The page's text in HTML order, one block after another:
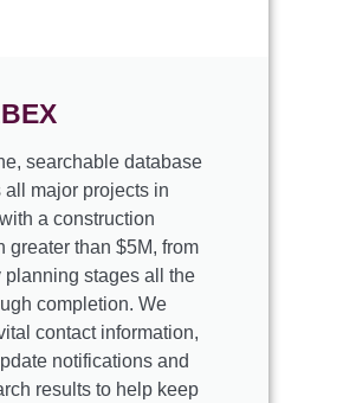
BEX
searchable database
all major projects in
a construction
greater than $5M, from
planning stages all the
completion. We
contact information,
notifications and
results to help keep